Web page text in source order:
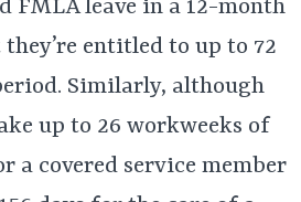
FMLA leave in a 12-month
entitled to up to 72
Similarly, although
up to 26 workweeks of
a covered service member